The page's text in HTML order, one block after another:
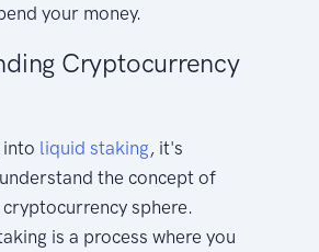
your money.
Cryptocurrency
into liquid staking, it's
the concept of
sphere.
is a process where you